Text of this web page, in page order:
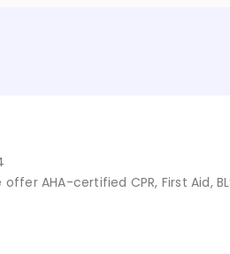
AHA-certified CPR, First Aid,